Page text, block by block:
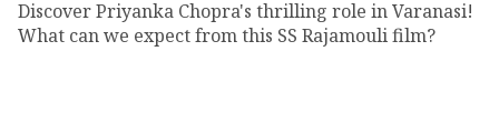
Discover Priyanka Chopra's thrilling role in Varanasi!
What can we expect from this SS Rajamouli film?